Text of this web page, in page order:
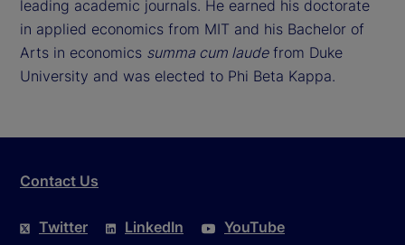
leading academic journals. He earned his doctorate
in applied economics from MIT and his Bachelor of
Arts in economics summa cum laudefrom Duke
University and was elected to Phi Beta Kappa.
Contact Us
Twitter LinkedIn YouTube